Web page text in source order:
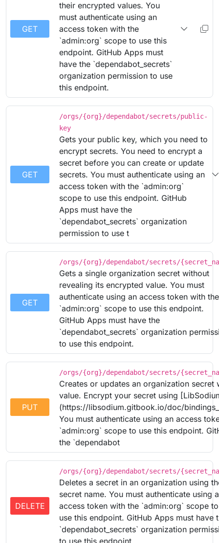
GET
their encrypted values. You
must authenticate using an
access token with the
`admin:org` scope to use this
endpoint. GitHub Apps must
have the `dependabot_secrets`
organization permission to use
this endpoint.
GET
/orgs/{org}/dependabot/secrets/public-
key
Gets your public key, which you need to
encrypt secrets. You need to encrypt a
secret before you can create or update
secrets. You must authenticate using an
access token with the `admin:org`
scope to use this endpoint. GitHub
Apps must have the
`dependabot_secrets` organization
permission to use t
GET
/orgs/{org}/dependabot/secrets/
Gets a single organization secret without
revealing its encrypted value. You must
authenticate using an access token with the
`admin:org` scope to use this endpoint.
GitHub Apps must have the
`dependabot_secrets` organization
to use this endpoint.
PUT
/orgs/{org}/dependabot/secrets/
Creates or updates an organization secret
value. Encrypt your secret using
(https://libsodium.gitbook.io/doc/
You must authenticate using an access
`admin:org` scope to use this endpoint.
the `dependabot
DELETE
/orgs/{org}/dependabot/secrets/
Deletes a secret in an organization using
secret name. You must authenticate using
access token with the `admin:org` scope to
use this endpoint. GitHub Apps must have
`dependabot_secrets` organization
to use this endpoint.